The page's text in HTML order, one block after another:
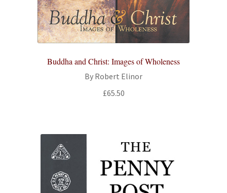
Buddha and Christ: Images of Wholeness
By Robert Elinor
£65.50